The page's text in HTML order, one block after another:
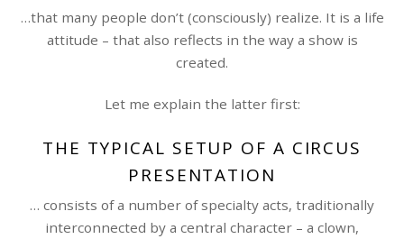
…that many people don’t (consciously) realize. It is a life
attitude – that also reflects in the way a show is
created.
Let me explain the latter first:
THE TYPICAL SETUP OF A CIRCUS
PRESENTATION
… consists of a number of specialty acts, traditionally
interconnected by a central character – a clown,